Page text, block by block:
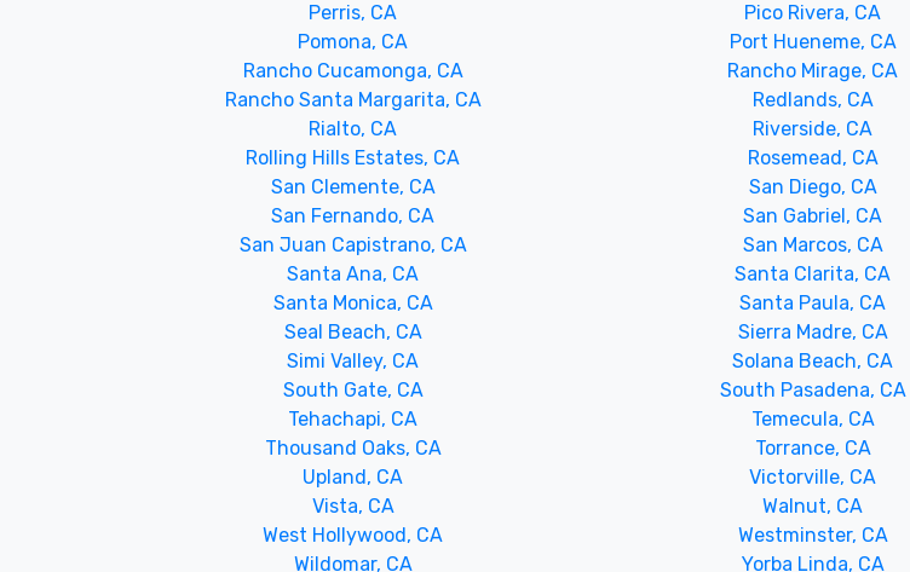
Perris, CA
Pico Rivera, CA
Pomona, CA
Port Hueneme, CA
Rancho Cucamonga, CA
Rancho Mirage, CA
Rancho Santa Margarita, CA
Redlands, CA
Rialto, CA
Riverside, CA
Rolling Hills Estates, CA
Rosemead, CA
San Clemente, CA
San Diego, CA
San Fernando, CA
San Gabriel, CA
San Juan Capistrano, CA
San Marcos, CA
Santa Ana, CA
Santa Clarita, CA
Santa Monica, CA
Santa Paula, CA
Seal Beach, CA
Sierra Madre, CA
Simi Valley, CA
Solana Beach, CA
South Gate, CA
South Pasadena, CA
Tehachapi, CA
Temecula, CA
Thousand Oaks, CA
Torrance, CA
Upland, CA
Victorville, CA
Vista, CA
Walnut, CA
West Hollywood, CA
Westminster, CA
Wildomar, CA
Yorba Linda, CA